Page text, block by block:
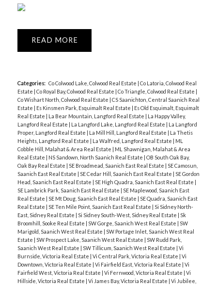
READ
Categories: Co Colwood Lake, Colwood Real Estate | Co Latoria, Colwood Real
Estate | Co Royal Bay, Colwood Real Estate | Co Triangle, Colwood Real Estate |
Co Wishart North, Colwood Real Estate | CS Saanichton, Central Saanich Real
Estate | Es Kinsmen Park, Esquimalt Real Estate | Es Old Esquimalt, Esquimalt
Real Estate | La Bear Mountain, Langford Real Estate | La Happy Valley,
Langford Real Estate | La Langford Lake, Langford Real Estate | La Langford
Proper, Langford Real Estate | La Mill Hill, Langford Real Estate | La Thetis
Heights, Langford Real Estate | La Walfred, Langford Real Estate | ML
Cobble Hill, Malahat & Area Real Estate | ML Shawnigan, Malahat & Area
Real Estate | NS Sandown, North Saanich Real Estate | OB South Oak Bay,
Oak Bay Real Estate | SE Broadmead, Saanich East Real Estate | SE Camosun,
Saanich East Real Estate | SE Cedar Hill, Saanich East Real Estate | SE Gordon
Head, Saanich East Real Estate | SE High Quadra, Saanich East Real Estate |
SE Lambrick Park, Saanich East Real Estate | SE Maplewood, Saanich East
Real Estate | SE Mt Doug, Saanich East Real Estate | SE Quadra, Saanich East
Real Estate | SE Ten Mile Point, Saanich East Real Estate | Si Sidney North-
East, Sidney Real Estate | Si Sidney South-West, Sidney Real Estate | Sk
Broomhill, Sooke Real Estate | SW Gorge, Saanich West Real Estate | SW
Marigold, Saanich West Real Estate | SW Portage Inlet, Saanich West Real
Estate | SW Prospect Lake, Saanich West Real Estate | SW Rudd Park,
Saanich West Real Estate | SW Tillicum, Saanich West Real Estate | Vi
Burnside, Victoria Real Estate | Vi Central Park, Victoria Real Estate | Vi
Downtown, Victoria Real Estate | Vi Fairfield East, Victoria Real Estate | Vi
Fairfield West, Victoria Real Estate | Vi Fernwood, Victoria Real Estate | Vi
Hillside, Victoria Real Estate | Vi James Bay, Victoria Real Estate | Vi Jubilee,